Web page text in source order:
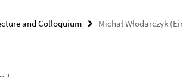
and Colloquium
Michał Włodarczyk